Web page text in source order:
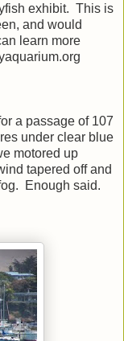
exhibit. This is
and would
learn more
a passage of 107
under clear blue
motored up
tapered off and
Enough said.